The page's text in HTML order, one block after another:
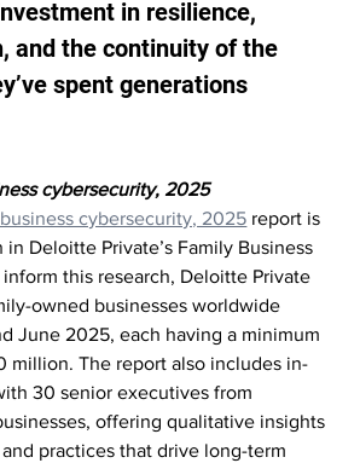
in resilience,
and the continuity of the
spent generations
cybersecurity, 2025
cybersecurity, 2025 report is
Deloitte Private’s Family Business
inform this research, Deloitte Private
owned businesses worldwide
June 2025, each having a minimum
million. The report also includes in-
30 senior executives from
offering qualitative insights
practices that drive long-term